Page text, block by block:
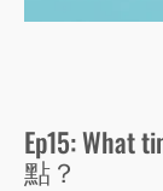
Ep15: What
點？